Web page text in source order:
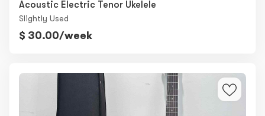
Acoustic Electric Tenor Ukelele
Slightly Used
$ 30.00/week